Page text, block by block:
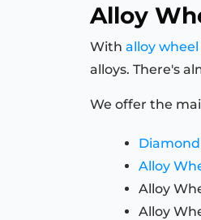
Alloy
With alloy
alloys. There's
We offer the
Alloy
Alloy
Alloy